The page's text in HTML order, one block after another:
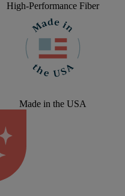
High-Performance Fiber
Made in the USA